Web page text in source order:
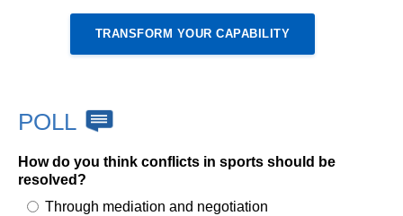
TRANSFORM YOUR CAPABILITY
POLL
How do you think conflicts in sports should be
resolved?
Through mediation and negotiation